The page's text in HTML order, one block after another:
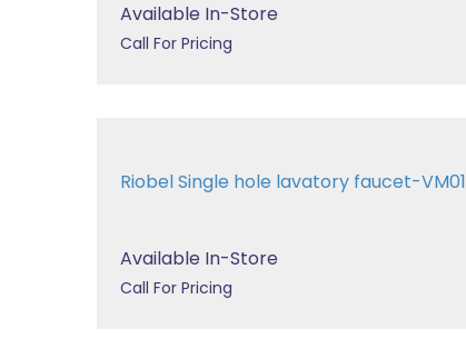
Available In-Store
Call For Pricing
Riobel Single hole lavatory faucet-VM01
Available In-Store
Call For Pricing